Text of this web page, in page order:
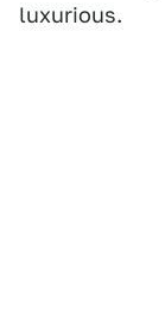
luxurious.